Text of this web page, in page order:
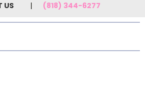
US (818) 344-6277